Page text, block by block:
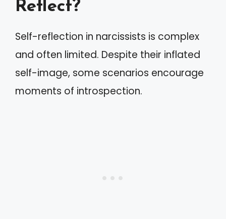
Reflect?
Self-reflection in narcissists is complex
and often limited. Despite their inflated
self-image, some scenarios encourage
moments of introspection.